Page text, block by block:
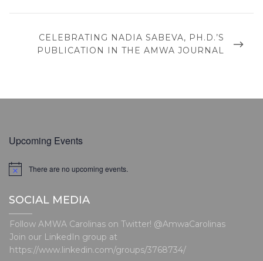
NEXT
POST
CELEBRATING NADIA SABEVA, PH.D.’S
PUBLICATION IN THE AMWA JOURNAL
Upcoming Events
N
i
e
There are no upcoming events.
SOCIAL MEDIA
Follow AMWA Carolinas on Twitter! @AmwaCarolinas
Join our LinkedIn group at
https://www.linkedin.com/groups/3768734/